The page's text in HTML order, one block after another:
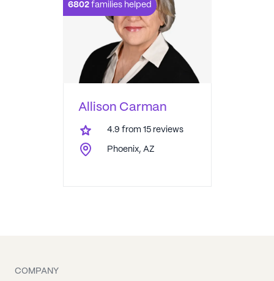
6802families helped
Allison Carman
4.9 from 15reviews
Phoenix, AZ
COMPANY